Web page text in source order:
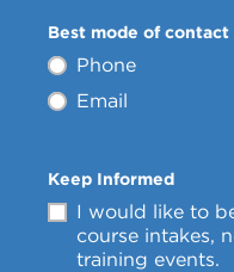
Best mode of contact
Phone
Email
Keep Informed
I would like to
course intakes,
training events.